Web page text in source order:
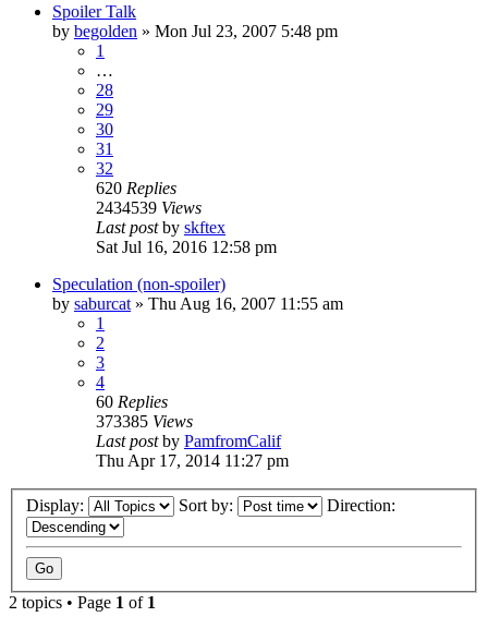
Spoiler Talk
by begolden » Mon Jul 23, 2007 5:48 pm
1
…
28
29
30
31
32
620 Replies
2434539 Views
Last postby skftex
Sat Jul 16, 2016 12:58 pm
Speculation (non-spoiler)
by saburcat » Thu Aug 16, 2007 11:55 am
1
2
3
4
60 Replies
373385 Views
Last postby PamfromCalif
Thu Apr 17, 2014 11:27 pm
Display: Sort by: Direction:
2 topics • Page 1 of 1